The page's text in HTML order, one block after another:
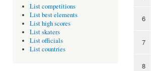
List competitions
List best elements
List high scores
List skaters
List officials
List countries
6
7
8